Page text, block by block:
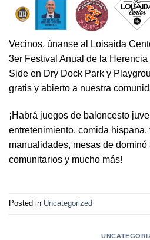
Vecinos, únanse al Loisaida
3er Festival Anual de la
Side en Dry Dock Park y
gratis y abierto a nuestra
¡Habrá juegos de baloncesto
entretenimiento, comida
manualidades, mesas de dominó
comunitarios y mucho más!
Posted in Uncategorized